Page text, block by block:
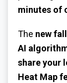
minutes of
The new
AI
share your
Heat Map